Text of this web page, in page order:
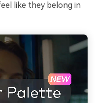
like they belong in